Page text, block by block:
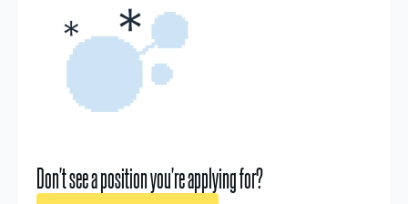
Don't see a position you're applying for?